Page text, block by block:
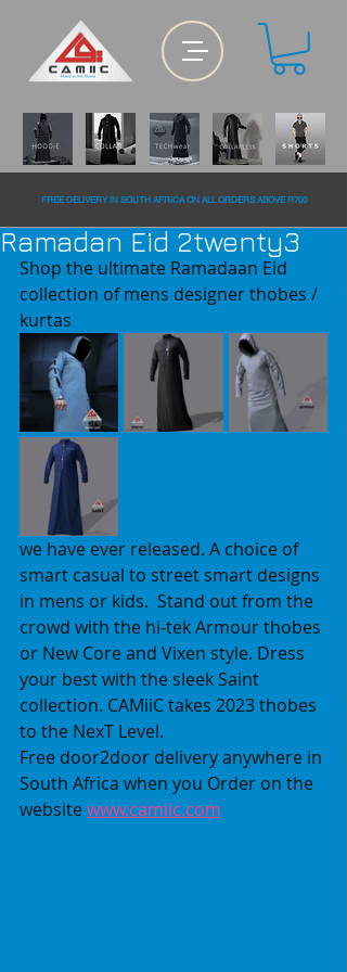
FREE DELiVERY IN SOUTH AFRiCA ON ALL ORDERS ABOVE R700
Ramadan Eid 2twenty3
Shop the ultimate Ramadaan Eid
collection of mens designer thobes /
kurtas
we have ever released. A choice of
smart casual to street smart designs
in mens or kids.  Stand out from the
crowd with the hi-tek Armour thobes
or New Core and Vixen style. Dress
your best with the sleek Saint
collection. CAMiiC takes 2023 thobes
to the NexT Level.
Free door2door delivery anywhere in
South Africa when you Order on the
website www.camiic.com